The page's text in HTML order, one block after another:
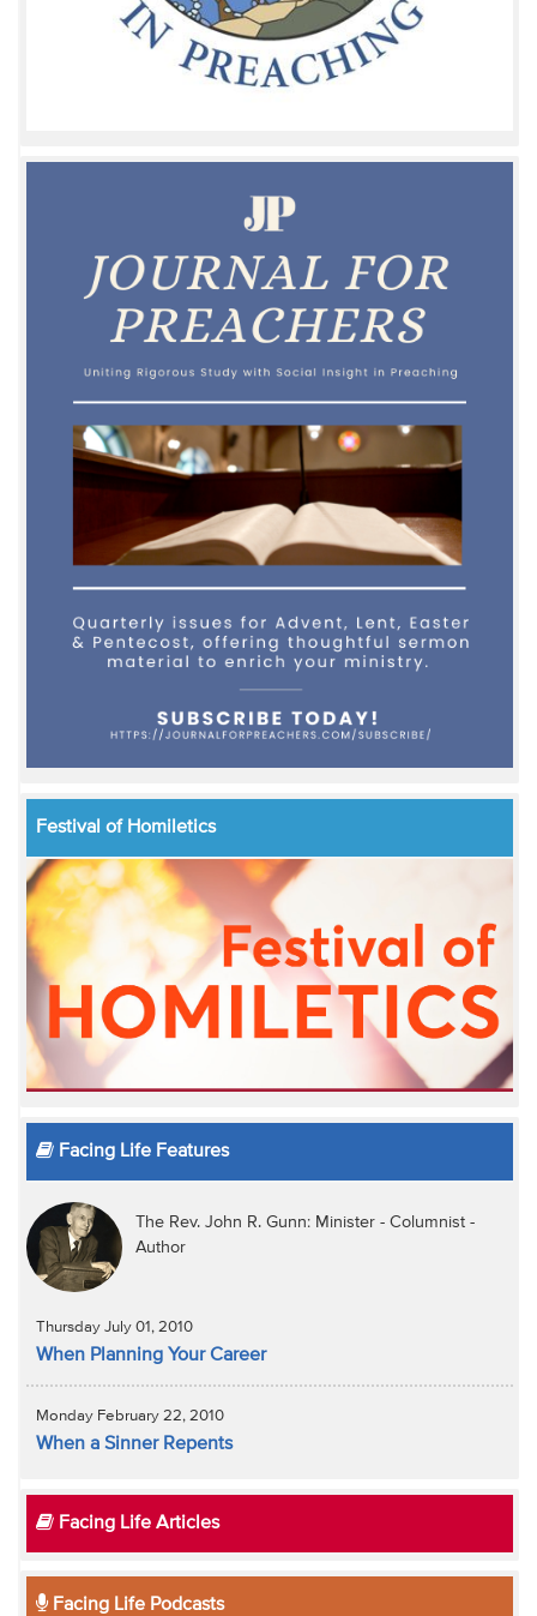
Festival of Homiletics
Facing Life Features
The Rev. John R. Gunn: Minister - Columnist -
Author
Thursday July 01, 2010
When Planning Your Career
Monday February 22, 2010
When a Sinner Repents
Facing Life Articles
Facing Life Podcasts